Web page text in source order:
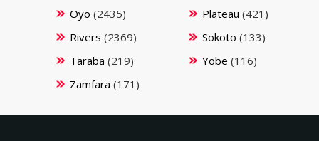
Oyo (2435) Plateau (421)
Rivers (2369) Sokoto (133)
Taraba (219) Yobe (116)
Zamfara (171)